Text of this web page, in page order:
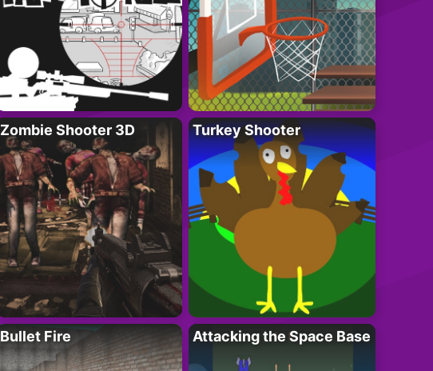
Zombie Shooter 3D Turkey Shooter
Bullet Fire Attacking the Space Base